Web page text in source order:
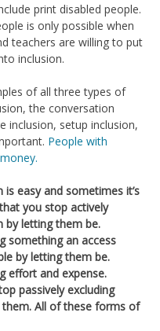
print disabled people.
is only possible when
teachers are willing to put
inclusion.
of all three types of
the conversation
inclusion, setup inclusion,
People with
easy and sometimes it’s
you stop actively
by letting them be.
something an access
by letting them be.
effort and expense.
passively excluding
All of these forms of